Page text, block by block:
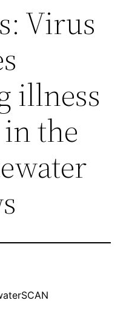
Virus
illness
the